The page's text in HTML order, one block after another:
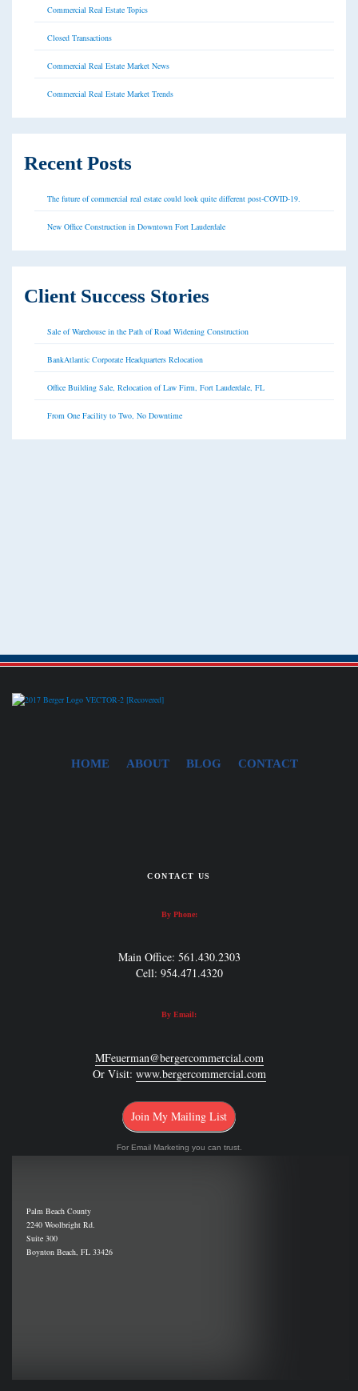
Commercial Real Estate Topics
Closed Transactions
Commercial Real Estate Market News
Commercial Real Estate Market Trends
Recent Posts
The future of commercial real estate could look quite different post-COVID-19.
New Office Construction in Downtown Fort Lauderdale
Client Success Stories
Sale of Warehouse in the Path of Road Widening Construction
BankAtlantic Corporate Headquarters Relocation
Office Building Sale, Relocation of Law Firm, Fort Lauderdale, FL
From One Facility to Two, No Downtime
HOME ABOUT BLOG CONTACT
CONTACT US
By Phone:
Main Office: 561.430.2303
Cell: 954.471.4320
By Email:
MFeuerman@bergercommercial.com
Or Visit: www.bergercommercial.com
Join My Mailing List
For Email Marketing you can trust.
Palm Beach County
2240 Woolbright Rd.
Suite 300
Boynton Beach, FL 33426